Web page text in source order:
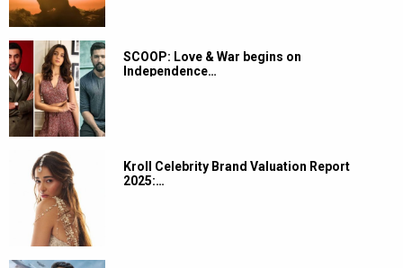
SCOOP: Love & War begins on
Independence…
Kroll Celebrity Brand Valuation Report
2025:…